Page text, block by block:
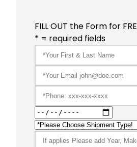
FILL OUT the Form for
* = required fields